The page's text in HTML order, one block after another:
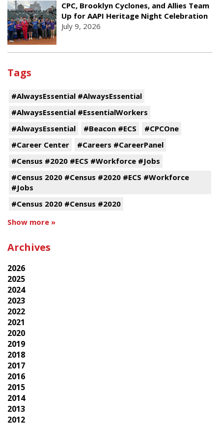
CPC, Brooklyn Cyclones, and Allies Team
Up for AAPI Heritage Night Celebration
July 9, 2026
Tags
#AlwaysEssential #AlwaysEssential
#AlwaysEssential #EssentialWorkers
#AlwaysEssential
#Beacon #ECS
#CPCOne
#Career Center
#Careers #CareerPanel
#Census #2020 #ECS #Workforce #Jobs
#Census 2020 #Census #2020 #ECS #Workforce
#Jobs
#Census 2020 #Census #2020
Show more »
Archives
2026
2025
2024
2023
2022
2021
2020
2019
2018
2017
2016
2015
2014
2013
2012